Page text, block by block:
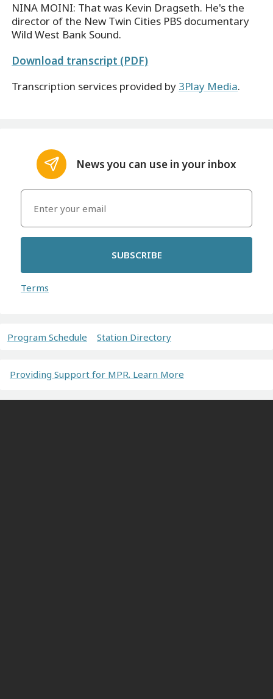
NINA MOINI: That was Kevin Dragseth. He's the
director of the New Twin Cities PBS documentary
Wild West Bank Sound.
Download transcript (PDF)
Transcription services provided by 3Play Media.
News you can use in your inbox
SUBSCRIBE
Terms
Program Schedule Station Directory
Providing Support for MPR. Learn More